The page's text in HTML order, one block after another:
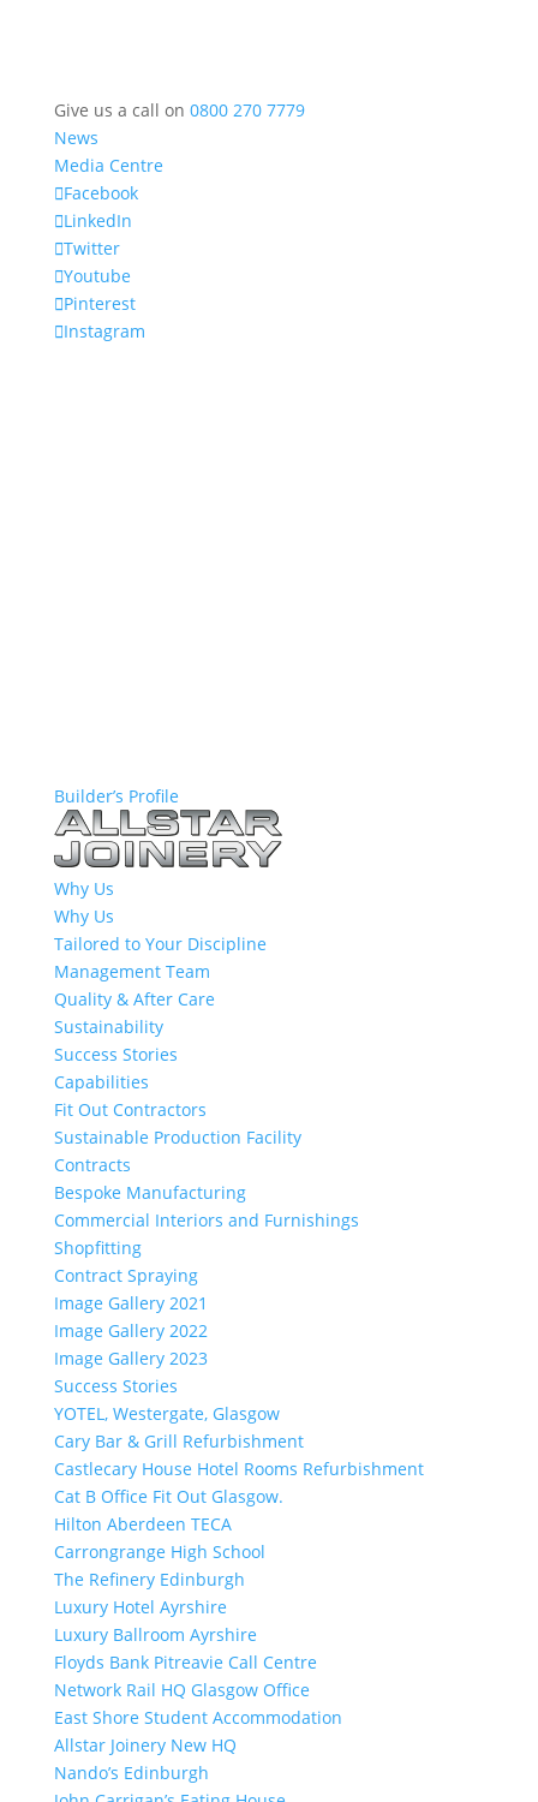
Give us a call on 0800 270 7779
News
Media Centre
Facebook
LinkedIn
Twitter
Youtube
Pinterest
Instagram
Builder’s Profile
Why Us
Why Us
Tailored to Your Discipline
Management Team
Quality & After Care
Sustainability
Success Stories
Capabilities
Fit Out Contractors
Sustainable Production Facility
Contracts
Bespoke Manufacturing
Commercial Interiors and Furnishings
Shopfitting
Contract Spraying
Image Gallery 2021
Image Gallery 2022
Image Gallery 2023
Success Stories
YOTEL, Westergate, Glasgow
Cary Bar & Grill Refurbishment
Castlecary House Hotel Rooms Refurbishment
Cat B Office Fit Out Glasgow.
Hilton Aberdeen TECA
Carrongrange High School
The Refinery Edinburgh
Luxury Hotel Ayrshire
Luxury Ballroom Ayrshire
Floyds Bank Pitreavie Call Centre
Network Rail HQ Glasgow Office
East Shore Student Accommodation
Allstar Joinery New HQ
Nando’s Edinburgh